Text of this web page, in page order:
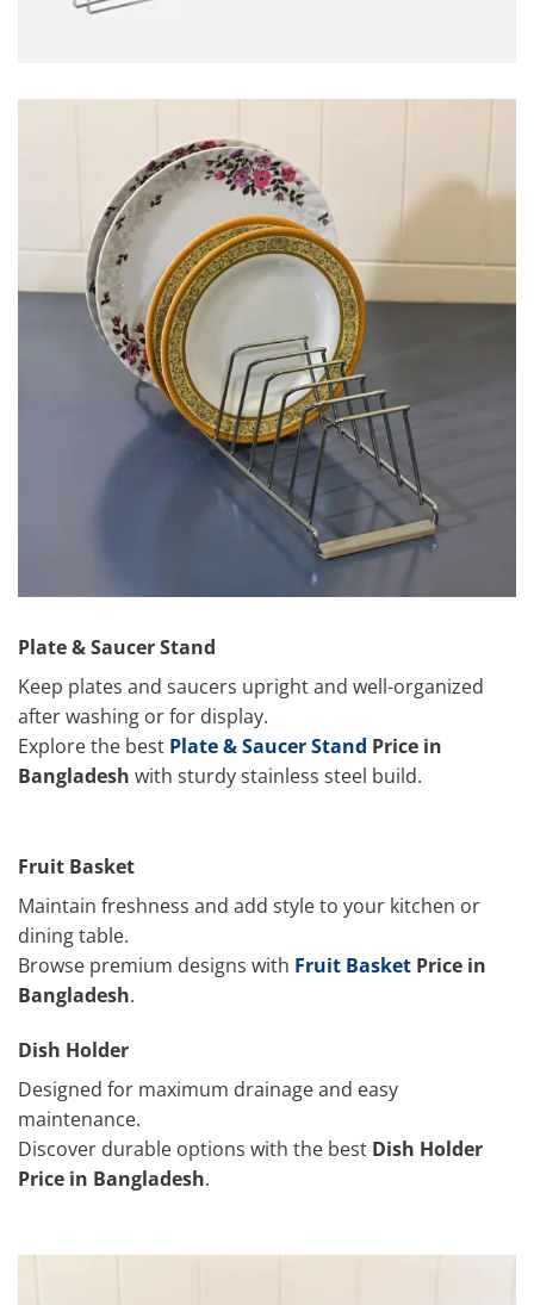
Plate & Saucer Stand
Keep plates and saucers upright and well-organized
after washing or for display.
Explore the best Plate & Saucer Stand Price in
Bangladesh with sturdy stainless steel build.
Fruit Basket
Maintain freshness and add style to your kitchen or
dining table.
Browse premium designs with Fruit Basket Price in
Bangladesh.
Dish Holder
Designed for maximum drainage and easy
maintenance.
Discover durable options with the best Dish Holder
Price in Bangladesh.